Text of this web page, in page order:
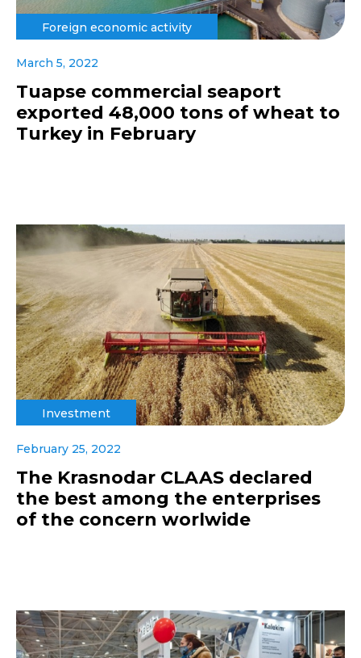
Foreign economic activity
March 5, 2022
Tuapse commercial seaport
exported 48,000 tons of wheat to
Turkey in February
Investment
February 25, 2022
The Krasnodar CLAAS declared
the best among the enterprises
of the concern worlwide